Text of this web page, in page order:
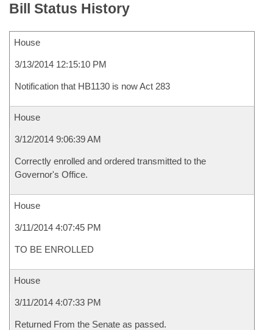
Bill Status History
House
3/13/2014 12:15:10 PM
Notification that HB1130 is now Act 283
House
3/12/2014 9:06:39 AM
Correctly enrolled and ordered transmitted to the
Governor's Office.
House
3/11/2014 4:07:45 PM
TO BE ENROLLED
House
3/11/2014 4:07:33 PM
Returned From the Senate as passed.